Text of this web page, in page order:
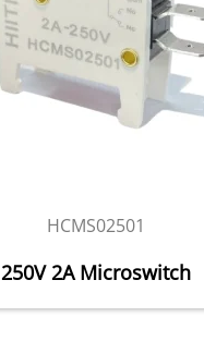
HCMS02501
250V 2A Microswitch